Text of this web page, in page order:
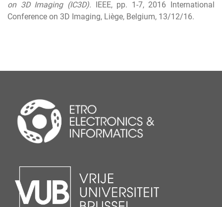
on 3D Imaging (IC3D). IEEE, pp. 1-7, 2016 International
Conference on 3D Imaging, Liège, Belgium, 13/12/16.